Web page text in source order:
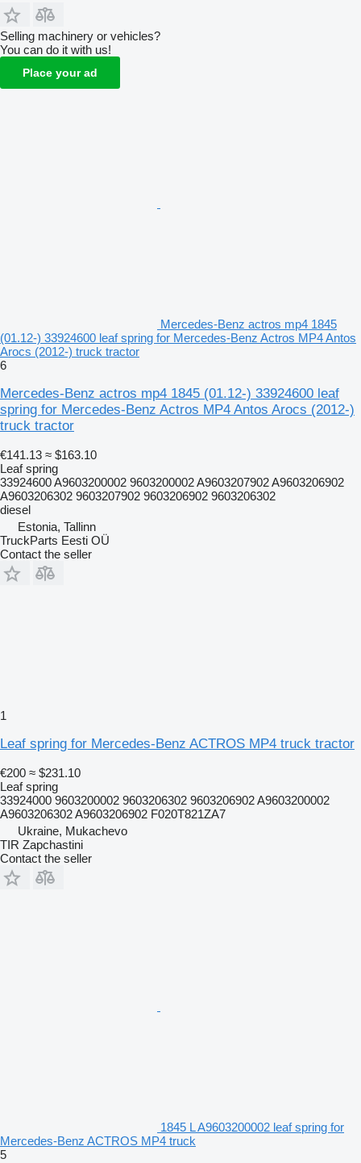
Selling machinery or vehicles?
You can do it with us!
Place your ad
Mercedes-Benz actros mp4 1845
(01.12-) 33924600 leaf spring for Mercedes-Benz Actros MP4 Antos
Arocs (2012-) truck tractor
6
Mercedes-Benz actros mp4 1845 (01.12-) 33924600 leaf
spring for Mercedes-Benz Actros MP4 Antos Arocs (2012-)
truck tractor
€141.13 ≈ $163.10
Leaf spring
33924600 A9603200002 9603200002 A9603207902 A9603206902
A9603206302 9603207902 9603206902 9603206302
diesel
Estonia, Tallinn
TruckParts Eesti OÜ
Contact the seller
1
Leaf spring for Mercedes-Benz ACTROS MP4 truck tractor
€200 ≈ $231.10
Leaf spring
33924000 9603200002 9603206302 9603206902 A9603200002
A9603206302 A9603206902 F020T821ZA7
Ukraine, Mukachevo
TIR Zapchastini
Contact the seller
1845 L A9603200002 leaf spring for
Mercedes-Benz ACTROS MP4 truck
5